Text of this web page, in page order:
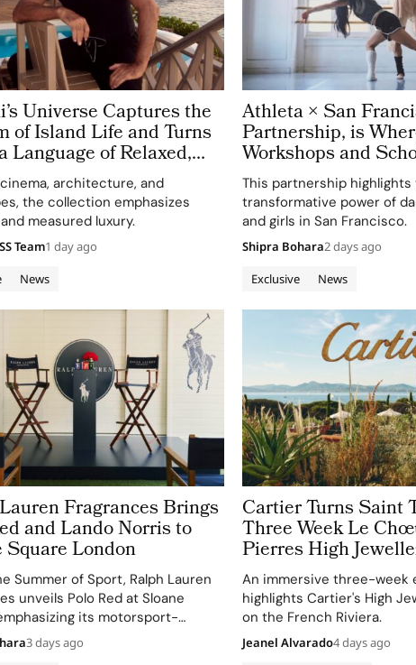
Universe Captures the
of Island Life and Turns
Language of Relaxed,
Elegancearchitecture, and
the collection emphasizes
measured luxury.
News
Team1 day ago
Athleta × San
Partnership, is
Workshops and
the Power of
This partnership highlights
transformative power of
and girls in San Francisco.
Exclusive News
Shipra Bohara2 days ago
Fragrances Brings
and Lando Norris to
Square London
Summer of Sport, Ralph Lauren
unveils Polo Red at Sloane
its motorsport-
and Lando Norris's dynamic
as its ambassador.
3 days ago
Cartier Turns Saint
Three Week Le
Pierres High
Destination
An immersive three-week
highlights Cartier's High
on the French Riviera.
Jeanel Alvarado4 days ago